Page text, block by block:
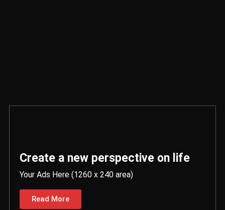
Create a new perspective on life
Your Ads Here (1260 x 240 area)
Read More